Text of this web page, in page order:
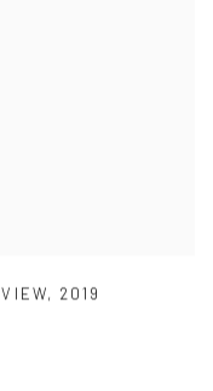
, 2019